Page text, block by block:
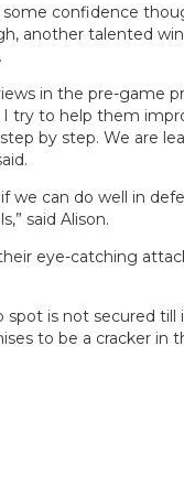
confidence
another talented
in the pre-game
try to help them
by step. We are
we can do well in
said Alison.
eye-catching
is not secured
to be a cracker in